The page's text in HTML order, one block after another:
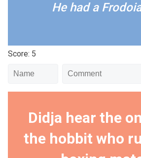
He had a
Score: 5
Didja hear the
the hobbit who